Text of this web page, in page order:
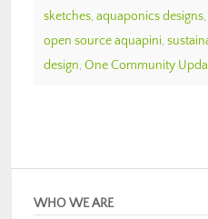
sketches, aquaponics designs,
open source aquapini,
design, One Community
WHO WE ARE